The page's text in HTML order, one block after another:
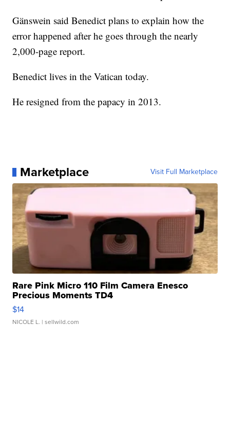
Gänswein said Benedict plans to explain how the
error happened after he goes through the nearly
2,000-page report.
Benedict lives in the Vatican today.
He resigned from the papacy in 2013.
Marketplace Visit Full Marketplace
Rare Pink Micro 110 Film Camera Enesco
Precious Moments TD4
$14
NICOLE L. | sellwild.com